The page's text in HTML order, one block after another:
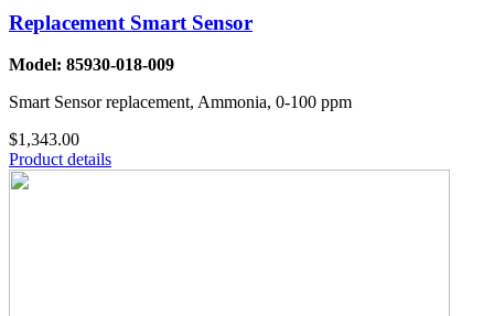
Replacement Smart Sensor
Model: 85930-018-009
Smart Sensor replacement, Ammonia, 0-100 ppm
$1,343.00
Product details